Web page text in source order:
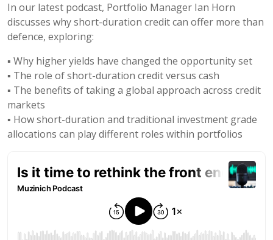
In our latest podcast, Portfolio Manager Ian Horn
discusses why short-duration credit can offer more than
defence, exploring:
▪️ Why higher yields have changed the opportunity set
▪️ The role of short-duration credit versus cash
▪️ The benefits of taking a global approach across credit
markets
▪️ How short-duration and traditional investment grade
allocations can play different roles within portfolios